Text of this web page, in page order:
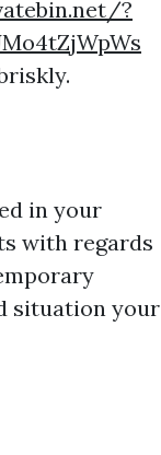
?
in your
with regards
situation your